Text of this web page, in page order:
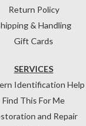
Return Policy
& Handling
Gift Cards
SERVICES
Identification Help
Find This For Me
and Repair